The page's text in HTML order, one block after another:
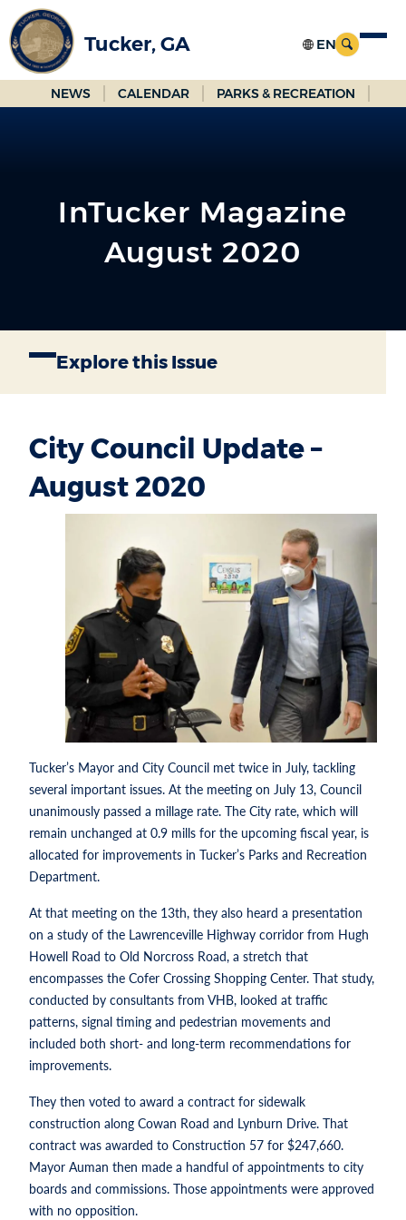
Skip
to
Main
Content
Tucker, GA
NEWS CALENDAR PARKS & RECREATION
InTucker Magazine
August 2020
Explore this Issue
City Council Update –
August 2020
Tucker’s Mayor and City Council met twice in July, tackling
several important issues. At the meeting on July 13, Council
unanimously passed a millage rate. The City rate, which will
remain unchanged at 0.9 mills for the upcoming fiscal year, is
allocated for improvements in Tucker’s Parks and Recreation
Department.
At that meeting on the 13th, they also heard a presentation
on a study of the Lawrenceville Highway corridor from Hugh
Howell Road to Old Norcross Road, a stretch that
encompasses the Cofer Crossing Shopping Center. That study,
conducted by consultants from VHB, looked at traffic
patterns, signal timing and pedestrian movements and
included both short- and long-term recommendations for
improvements.
They then voted to award a contract for sidewalk
construction along Cowan Road and Lynburn Drive. That
contract was awarded to Construction 57 for $247,660.
Mayor Auman then made a handful of appointments to city
boards and commissions. Those appointments were approved
with no opposition.